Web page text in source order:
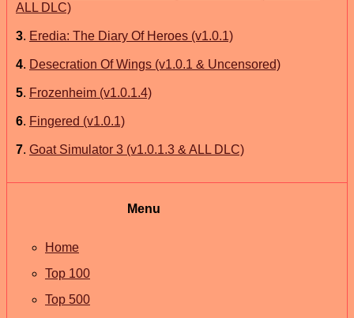
ALL DLC)
3. Eredia: The Diary Of Heroes (v1.0.1)
4. Desecration Of Wings (v1.0.1 & Uncensored)
5. Frozenheim (v1.0.1.4)
6. Fingered (v1.0.1)
7. Goat Simulator 3 (v1.0.1.3 & ALL DLC)
Menu
Home
Top 100
Top 500